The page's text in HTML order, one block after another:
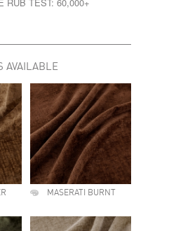
AVAILABLE
MASERATI BURNT